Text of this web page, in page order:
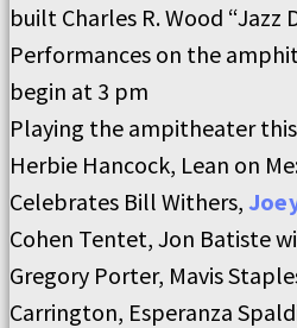
built Charles R. Wood “Jazz
Performances on the
begin at 3 pm
Playing the ampitheater
Herbie Hancock, Lean on
Celebrates Bill Withers,
Cohen Tentet, Jon Batiste
Gregory Porter, Mavis
Carrington, Esperanza